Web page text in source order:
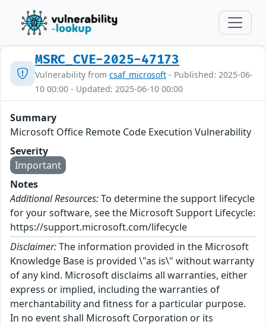
MSRC_CVE-2025-47173
Vulnerability from csaf_microsoft - Published: 2025-06-
10 00:00 - Updated: 2025-06-10 00:00
Summary
Microsoft Office Remote Code Execution Vulnerability
Severity
Important
Notes
Additional Resources:To determine the support lifecycle
for your software, see the Microsoft Support Lifecycle:
https://support.microsoft.com/lifecycle
Disclaimer:The information provided in the Microsoft
Knowledge Base is provided \"as is\" without warranty
of any kind. Microsoft disclaims all warranties, either
express or implied, including the warranties of
merchantability and fitness for a particular purpose.
In no event shall Microsoft Corporation or its